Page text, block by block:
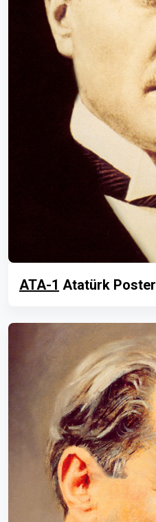
ATA-1 Atatürk Poster